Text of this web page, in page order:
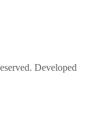
Developed